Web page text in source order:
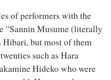
of performers with the
“Sannin Musume (literally
but most of them
such as Hara
Hideko who were